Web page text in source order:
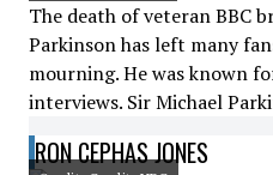
The death of veteran BBC
Parkinson has left many
mourning. He was known
interviews. Sir Michael
RON CEPHAS JONES